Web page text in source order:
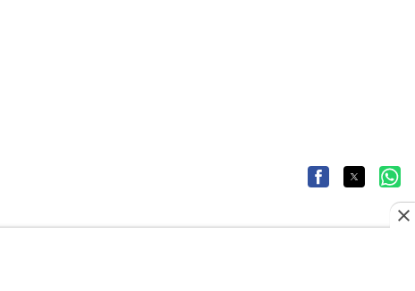
filings, recognised institutions and other authoritative
or a major global event, the HT News Desk aims to
needed to understand their wider implications.